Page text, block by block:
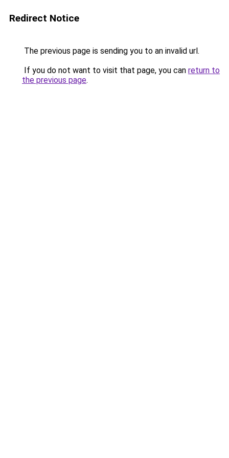
Redirect Notice
The previous page is sending you to an invalid url.
If you do not want to visit that page, you can return to
the previous page.